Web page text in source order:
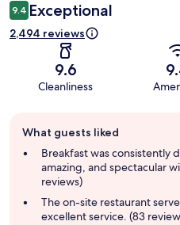
9.4 Exceptional
2,494 reviews
9.6
Cleanliness
review
summary
What guests liked
Breakfast was consistently
amazing, and spectacular
reviews)
The on-site restaurant
excellent service. (83